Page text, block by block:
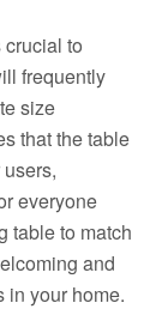
to
frequently
size
that the table
everyone
table to match
and
in your home.